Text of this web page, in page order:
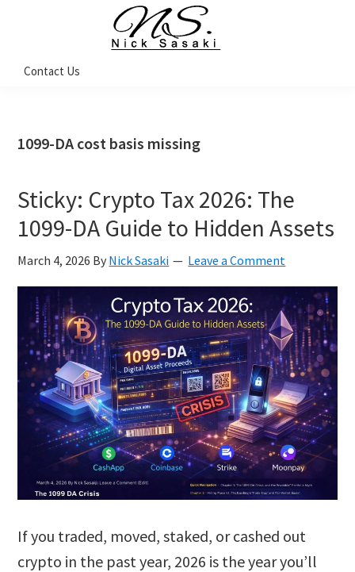
navigation
content
sidebar
Sasaki
Coach
Contact Us
1099-DA cost basis missing
Sticky: Crypto Tax 2026: The
1099-DA Guide to Hidden Assets
March 4, 2026 By Nick Sasaki Leave a Comment
If you traded, moved, staked, or cashed out
crypto in the past year, 2026 is the year you’ll